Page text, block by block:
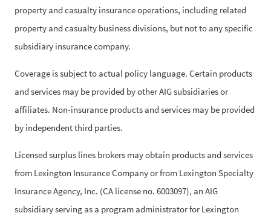
property and casualty insurance operations, including related
property and casualty business divisions, but not to any specific
subsidiary insurance company.
Coverage is subject to actual policy language. Certain products
and services may be provided by other AIG subsidiaries or
affiliates. Non-insurance products and services may be provided
by independent third parties.
Licensed surplus lines brokers may obtain products and services
from Lexington Insurance Company or from Lexington Specialty
Insurance Agency, Inc. (CA license no. 6003097), an AIG
subsidiary serving as a program administrator for Lexington